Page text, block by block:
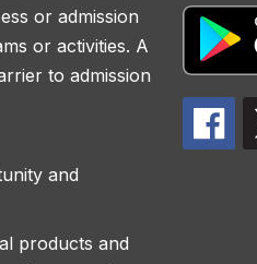
or admission
or activities. A
to admission
and
products and